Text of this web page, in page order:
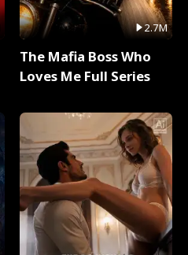
2.7M
The Mafia Boss Who
Loves Me Full Series